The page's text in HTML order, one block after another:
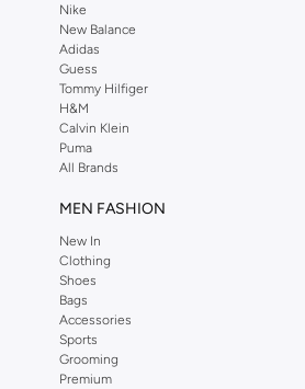
Nike
New Balance
Adidas
Guess
Tommy Hilfiger
H&M
Calvin Klein
Puma
All Brands
MEN FASHION
New In
Clothing
Shoes
Bags
Accessories
Sports
Grooming
Premium